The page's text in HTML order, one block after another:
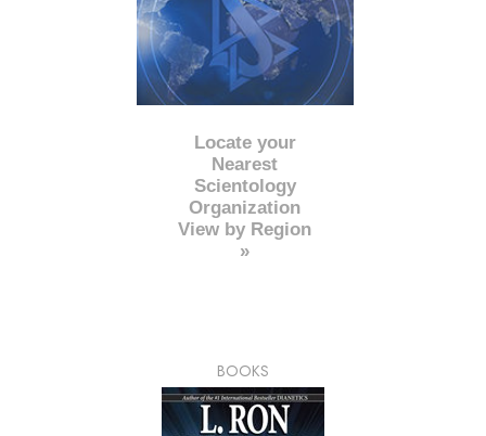
Locate your
Nearest
Scientology
Organization
View by Region
»
BOOKS